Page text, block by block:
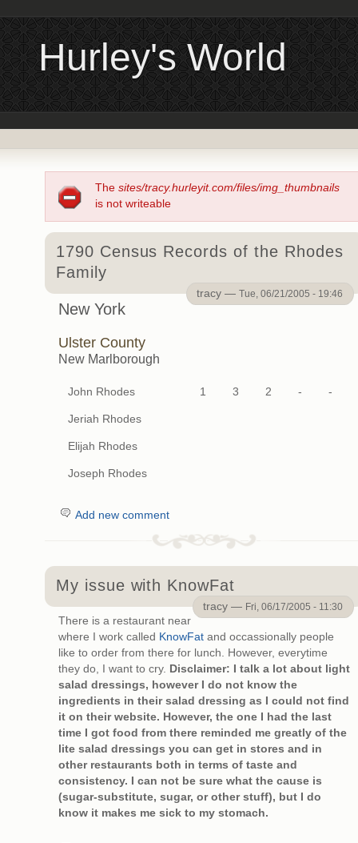
Hurley's World
The sites/tracy.hurleyit.com/files/img_thumbnails
is not writeable
1790 Census Records of the Rhodes
Family
tracy —Tue, 06/21/2005 - 19:46
New York
Ulster County
New Marlborough
John Rhodes 1 3 2 - -
Jeriah Rhodes
Elijah Rhodes
Joseph Rhodes
Add new comment
My issue with KnowFat
tracy — Fri, 06/17/2005 - 11:30
There is a restaurant near
where I work called KnowFat and occassionally people
like to order from there for lunch. However, everytime
they do, I want to cry.
Disclaimer: I talk a lot about light
salad dressings, however I do not know the
ingredients in their salad dressing as I could not find
it on their website. However, the one I had the last
time I got food from there reminded me greatly of the
lite salad dressings you can get in stores and in
other restaurants both in terms of taste and
consistency. I can not be sure what the cause is
(sugar-substitute, sugar, or other stuff), but I do
know it makes me sick to my stomach.